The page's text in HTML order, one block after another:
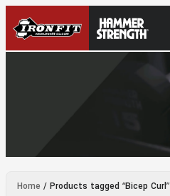
Bicep Curl
Home / Products tagged “Bicep Curl”